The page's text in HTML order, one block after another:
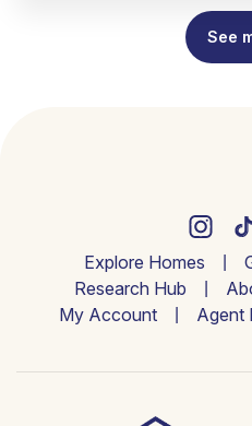
See
Explore Homes
Research Hub
My Account
Agent